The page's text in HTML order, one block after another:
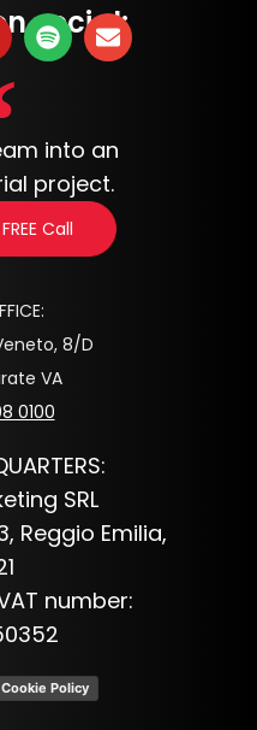
social:
into an
project.
Call
8/D
VA
0100
SRL
Reggio Emilia,
number:
Cookie Policy